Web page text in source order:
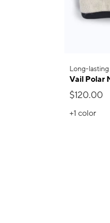
Long-
Vail Polar
$120.00
+1 color